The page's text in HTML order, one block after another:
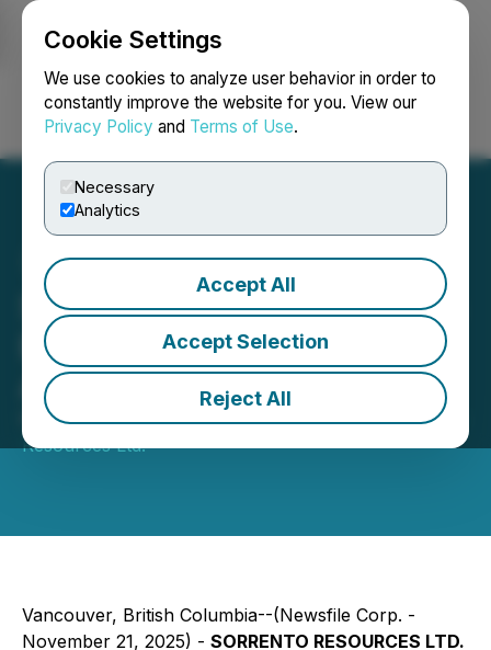
Cookie Settings
We use cookies to analyze user behavior in order to
constantly improve the website for you. View our
Privacy Policy and Terms of Use.
Necessary
Analytics
Accept All
Accept Selection
Reject All
Login Search Français
Sorrento Resources Closes
Bottom Brook Option
Agreement
November 21, 2025 8:00 AM EST | Source:Sorrento
Resources Ltd.
Vancouver, British Columbia--(Newsfile Corp. -
November 21, 2025) - SORRENTO RESOURCES LTD.